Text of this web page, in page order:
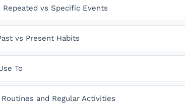
Repeated vs Specific Events
vs Present Habits
To
and Regular Activities